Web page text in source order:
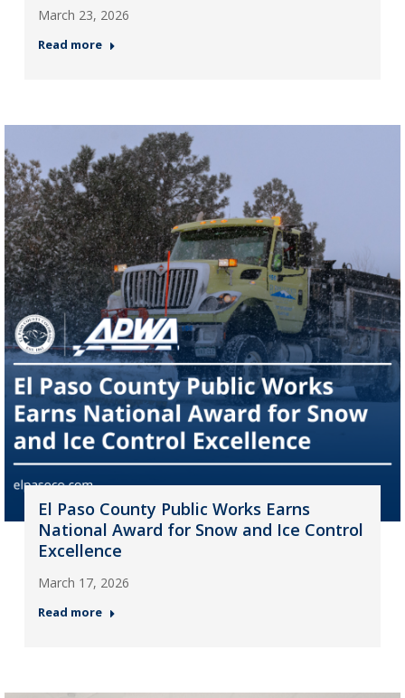
March 23, 2026
Read more
El Paso County Public Works Earns
National Award for Snow and Ice Control
Excellence
March 17, 2026
Read more